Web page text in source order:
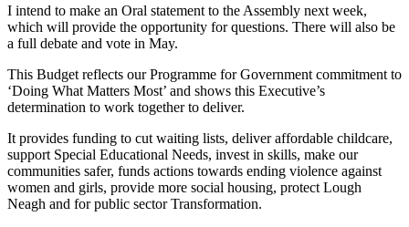
I intend to make an Oral statement to the Assembly next week,
which will provide the opportunity for questions. There will also be
a full debate and vote in May.
This Budget reflects our Programme for Government commitment to
‘Doing What Matters Most’ and shows this Executive’s
determination to work together to deliver.
It provides funding to cut waiting lists, deliver affordable childcare,
support Special Educational Needs, invest in skills, make our
communities safer, funds actions towards ending violence against
women and girls, provide more social housing, protect Lough
Neagh and for public sector Transformation.